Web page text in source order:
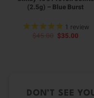
(2.5g) – Blue Burst
1 review
$ 45.00 Original
price
$35.00
DON’T SEE